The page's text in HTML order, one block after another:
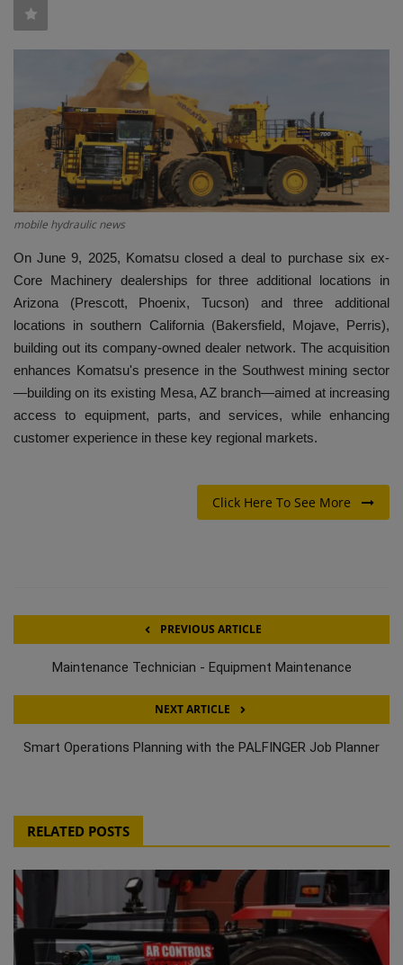
HYDRAULIC JOBS
CONTACT US
VIDEOS
EVENTS
EDUCATION
TOOLBOX
mobile hydraulic news
On June 9, 2025, Komatsu closed a deal to purchase six ex-
Core Machinery dealerships for three additional locations in
Arizona (Prescott, Phoenix, Tucson) and three additional
locations in southern California (Bakersfield, Mojave, Perris),
building out its company-owned dealer network. The acquisition
enhances Komatsu's presence in the Southwest mining sector
—building on its existing Mesa, AZ branch—aimed at increasing
access to equipment, parts, and services, while enhancing
customer experience in these key regional markets.
Click Here To See More
PREVIOUS ARTICLE
Maintenance Technician - Equipment Maintenance
NEXT ARTICLE
Smart Operations Planning with the PALFINGER Job Planner
RELATED POSTS